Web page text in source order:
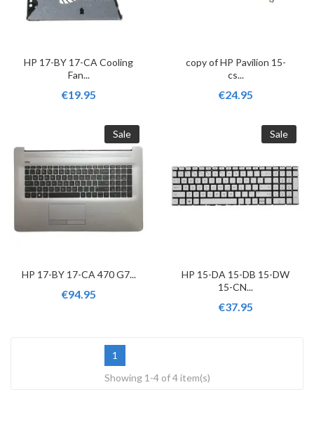
HP 17-BY 17-CA Cooling
Fan...
€19.95
copy of HP Pavilion 15-
cs...
€24.95
Sale
HP 17-BY 17-CA 470 G7...
€94.95
Sale
HP 15-DA 15-DB 15-DW
15-CN...
€37.95
1
Showing 1-4 of 4 item(s)